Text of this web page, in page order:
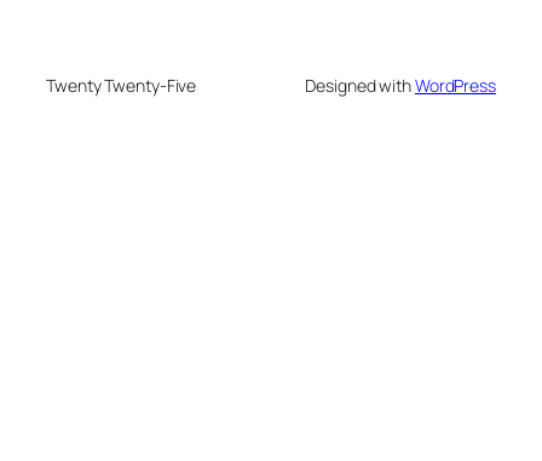
Twenty Twenty-Five Designed withWordPress